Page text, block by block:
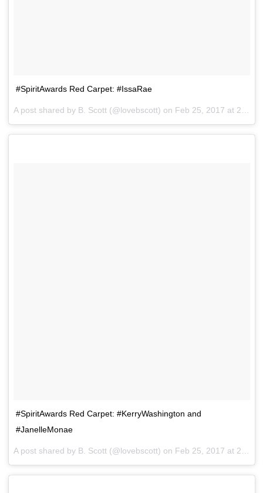
#SpiritAwards Red Carpet: #IssaRae
A post shared by B. Scott (@lovebscott) on Feb 25, 2017 at 2:37pm PST
#SpiritAwards Red Carpet: #KerryWashington and
#JanelleMonae
A post shared by B. Scott (@lovebscott) on Feb 25, 2017 at 2:37pm PST